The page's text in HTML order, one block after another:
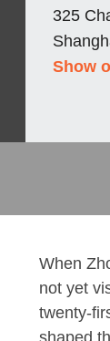
325
Show
When
not yet
twenty-
shaped